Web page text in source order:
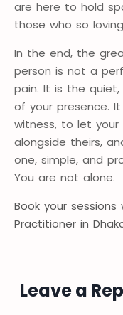
are here to hold
those who so
In the end, the
person is not a
pain. It is the
of your presence.
witness, to let
alongside theirs,
one, simple, and
You are not alone.
Book your
Practitioner in
Leave a